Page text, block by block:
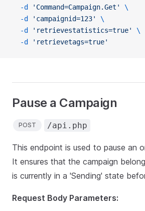
  -d
'Command=Campaign.Get'
\
  -d
'campaignid=123'
\
  -d
'retrievestatistics=true'
\
  -d
'retrievetags=true'
Pause a Campaign
POST /api.php
This endpoint is used to pause an
It ensures that the campaign
is currently in a 'Sending' state
Request Body Parameters: